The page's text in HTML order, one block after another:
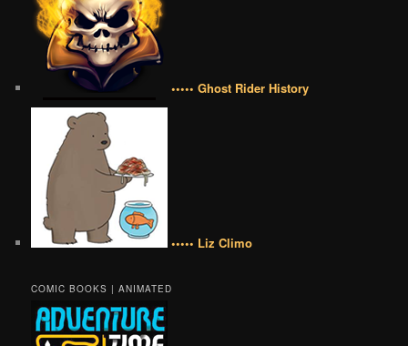
••••• Ghost Rider History
••••• Liz Climo
COMIC BOOKS | ANIMATED